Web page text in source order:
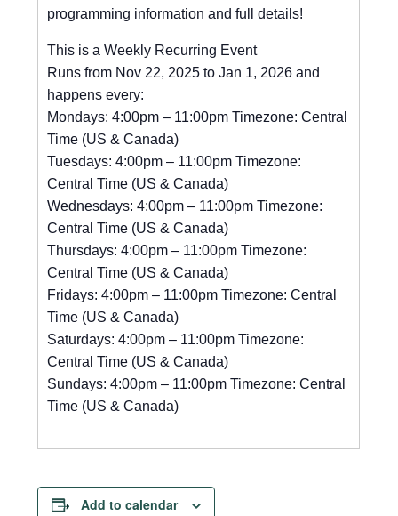
programming information and full details!
This is a Weekly Recurring Event
Runs from Nov 22, 2025 to Jan 1, 2026 and
happens every:
Mondays: 4:00pm – 11:00pm Timezone: Central
Time (US & Canada)
Tuesdays: 4:00pm – 11:00pm Timezone:
Central Time (US & Canada)
Wednesdays: 4:00pm – 11:00pm Timezone:
Central Time (US & Canada)
Thursdays: 4:00pm – 11:00pm Timezone:
Central Time (US & Canada)
Fridays: 4:00pm – 11:00pm Timezone: Central
Time (US & Canada)
Saturdays: 4:00pm – 11:00pm Timezone:
Central Time (US & Canada)
Sundays: 4:00pm – 11:00pm Timezone: Central
Time (US & Canada)
Add to calendar